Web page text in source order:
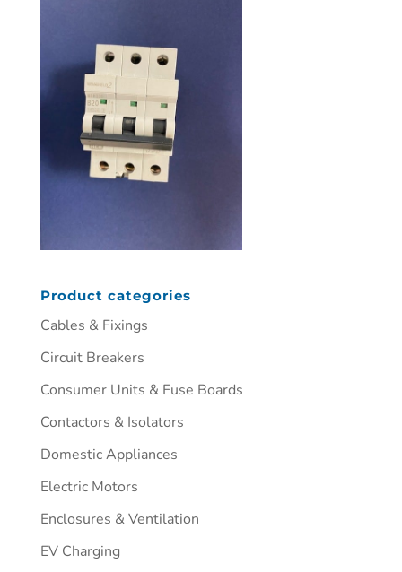
Product categories
Cables & Fixings
Circuit Breakers
Consumer Units & Fuse Boards
Contactors & Isolators
Domestic Appliances
Electric Motors
Enclosures & Ventilation
EV Charging